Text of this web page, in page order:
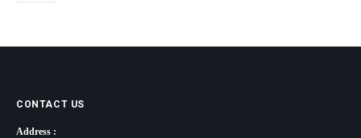
CONTACT US
Address :